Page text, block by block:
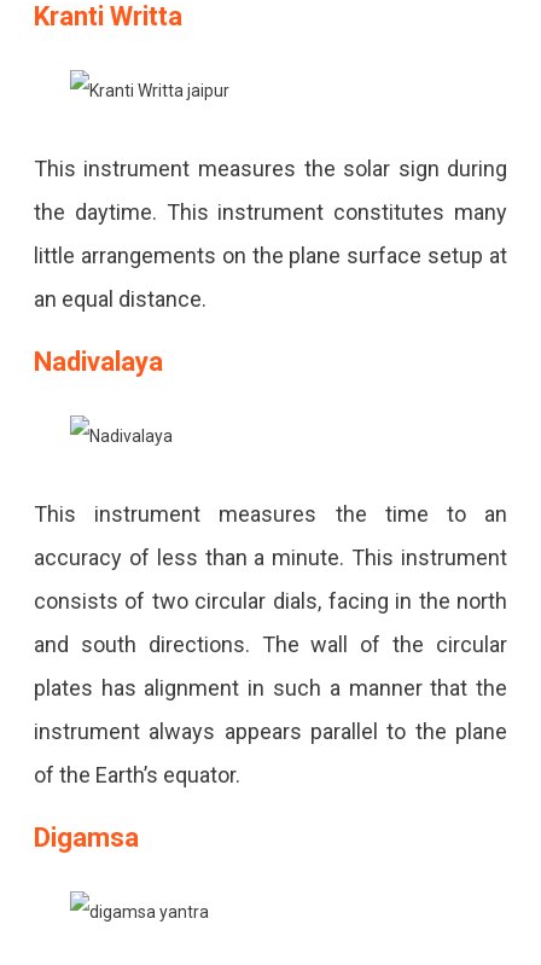
Kranti Writta
This instrument measures the solar sign during
the daytime. This instrument constitutes many
little arrangements on the plane surface setup at
an equal distance.
Nadivalaya
This instrument measures the time to an
accuracy of less than a minute. This instrument
consists of two circular dials, facing in the north
and south directions. The wall of the circular
plates has alignment in such a manner that the
instrument always appears parallel to the plane
of the Earth’s equator.
Digamsa